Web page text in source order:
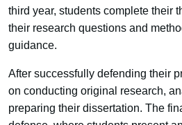
third year, students complete their
their research questions and
guidance.
After successfully defending their
on conducting original research,
preparing their dissertation. The